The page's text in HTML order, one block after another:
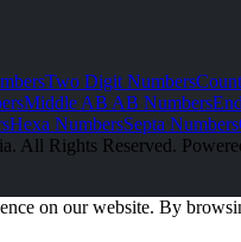
Two Digit Numbers
Middle AB AB Numbers
Hexa NumbersSepta Numbers
All Rights Reserved.
on our website. By